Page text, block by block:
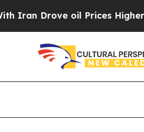
Drove oil Prices Higher,